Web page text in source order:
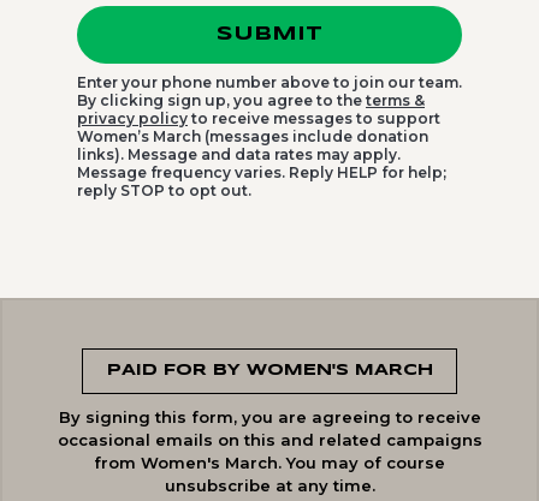
SUBMIT
Enter your phone number above to join our team.
By clicking sign up, you agree to the terms &
privacy policy to receive messages to support
Women’s March (messages include donation
links). Message and data rates may apply.
Message frequency varies. Reply HELP for help;
reply STOP to opt out.
PAID FOR BY WOMEN'S MARCH
By signing this form, you are agreeing to receive
occasional emails on this and related campaigns
from Women's March. You may of course
unsubscribe at any time.